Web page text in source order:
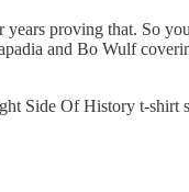
proving that. So
and Bo Wulf
Side Of History t-shirt